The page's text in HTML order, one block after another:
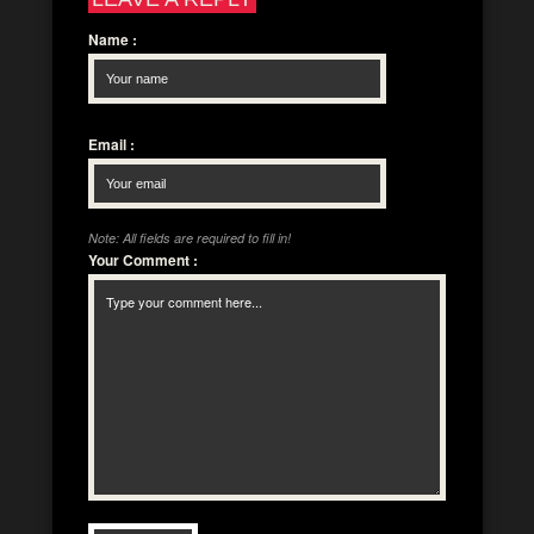
Name :
Email :
Note: All fields are required to fill in!
Your Comment :